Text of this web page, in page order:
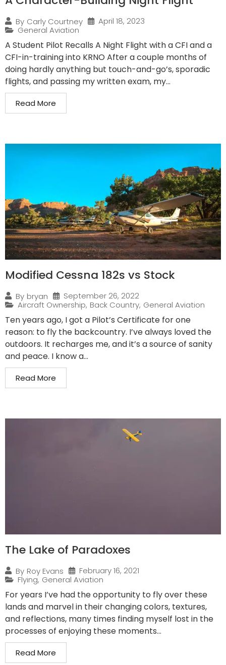
By Carly Courtney
April 18, 2023
General Aviation
A Student Pilot Recalls A Night Flight with a CFI and a
CFI-in-training into KRNO After a couple months of
doing hardly anything but touch-and-go’s, sporadic
flights, and passing my written exam, my...
Read More
Modified Cessna 182s vs Stock
By bryan
September 26, 2022
Aircraft Ownership, Back Country, General Aviation
Ten years ago, I got a Pilot’s Certificate for one
reason: to fly the backcountry. I’ve always loved the
outdoors. It recharges me, and it’s a source of sanity
and peace. I know a...
Read More
The Lake of Paradoxes
By Roy Evans
February 16, 2021
Flying, General Aviation
For years I’ve had the opportunity to fly over these
lands and marvel in their changing colors, textures,
and reflections, many times finding myself lost in the
processes of enjoying these moments...
Read More